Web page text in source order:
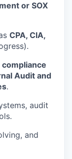
or SOX
CPA, CIA,
compliance
Audit and
.
audit
.
and